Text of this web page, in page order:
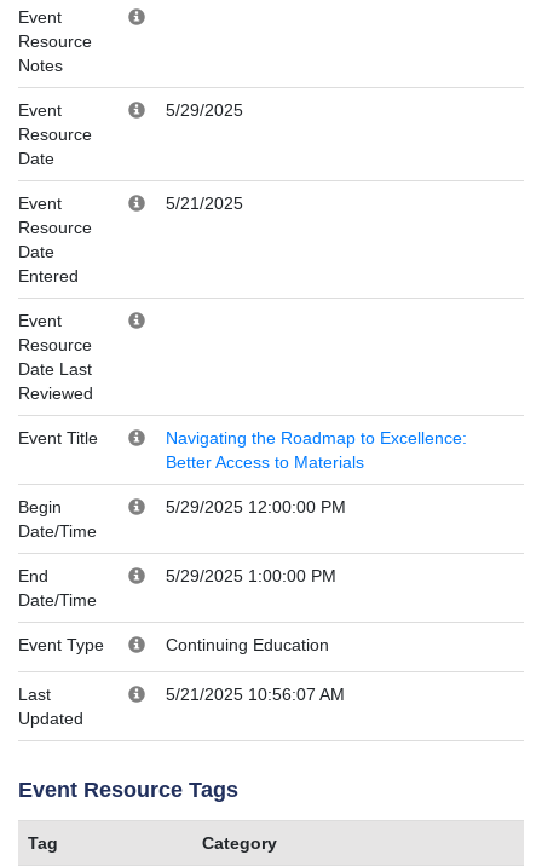
Event
Resource
Notes
Event
Resource
Date
5/29/2025
Event
Resource
Date
Entered
5/21/2025
Event
Resource
Date Last
Reviewed
Event Title
Navigating the Roadmap to Excellence:
Better Access to Materials
Begin
Date/Time
5/29/2025 12:00:00 PM
End
Date/Time
5/29/2025 1:00:00 PM
Event Type Continuing Education
Last
Updated
5/21/2025 10:56:07 AM
Event Resource Tags
Tag Category